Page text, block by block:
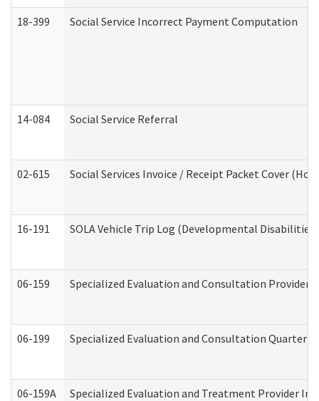
18-399 Social Service Incorrect Payment Computation
14-084 Social Service Referral
02-615 Social Services Invoice / Receipt Packet Cover
16-191 SOLA Vehicle Trip Log (Developmental
06-159 Specialized Evaluation and Consultation
06-199 Specialized Evaluation and Consultation
06-159A Specialized Evaluation and Treatment Provider